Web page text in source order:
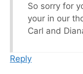
So sorry for
your in our
Carl and
Reply